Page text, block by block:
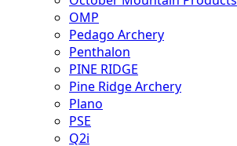
OMP
Pedago Archery
Penthalon
PINE RIDGE
Pine Ridge Archery
Plano
PSE
Q2i